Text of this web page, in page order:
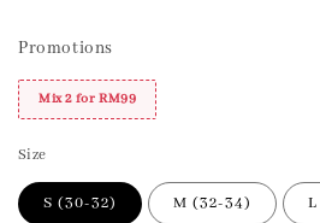
Promotions
Mix 2 for RM99
Size
S (30-32) M (32-34)